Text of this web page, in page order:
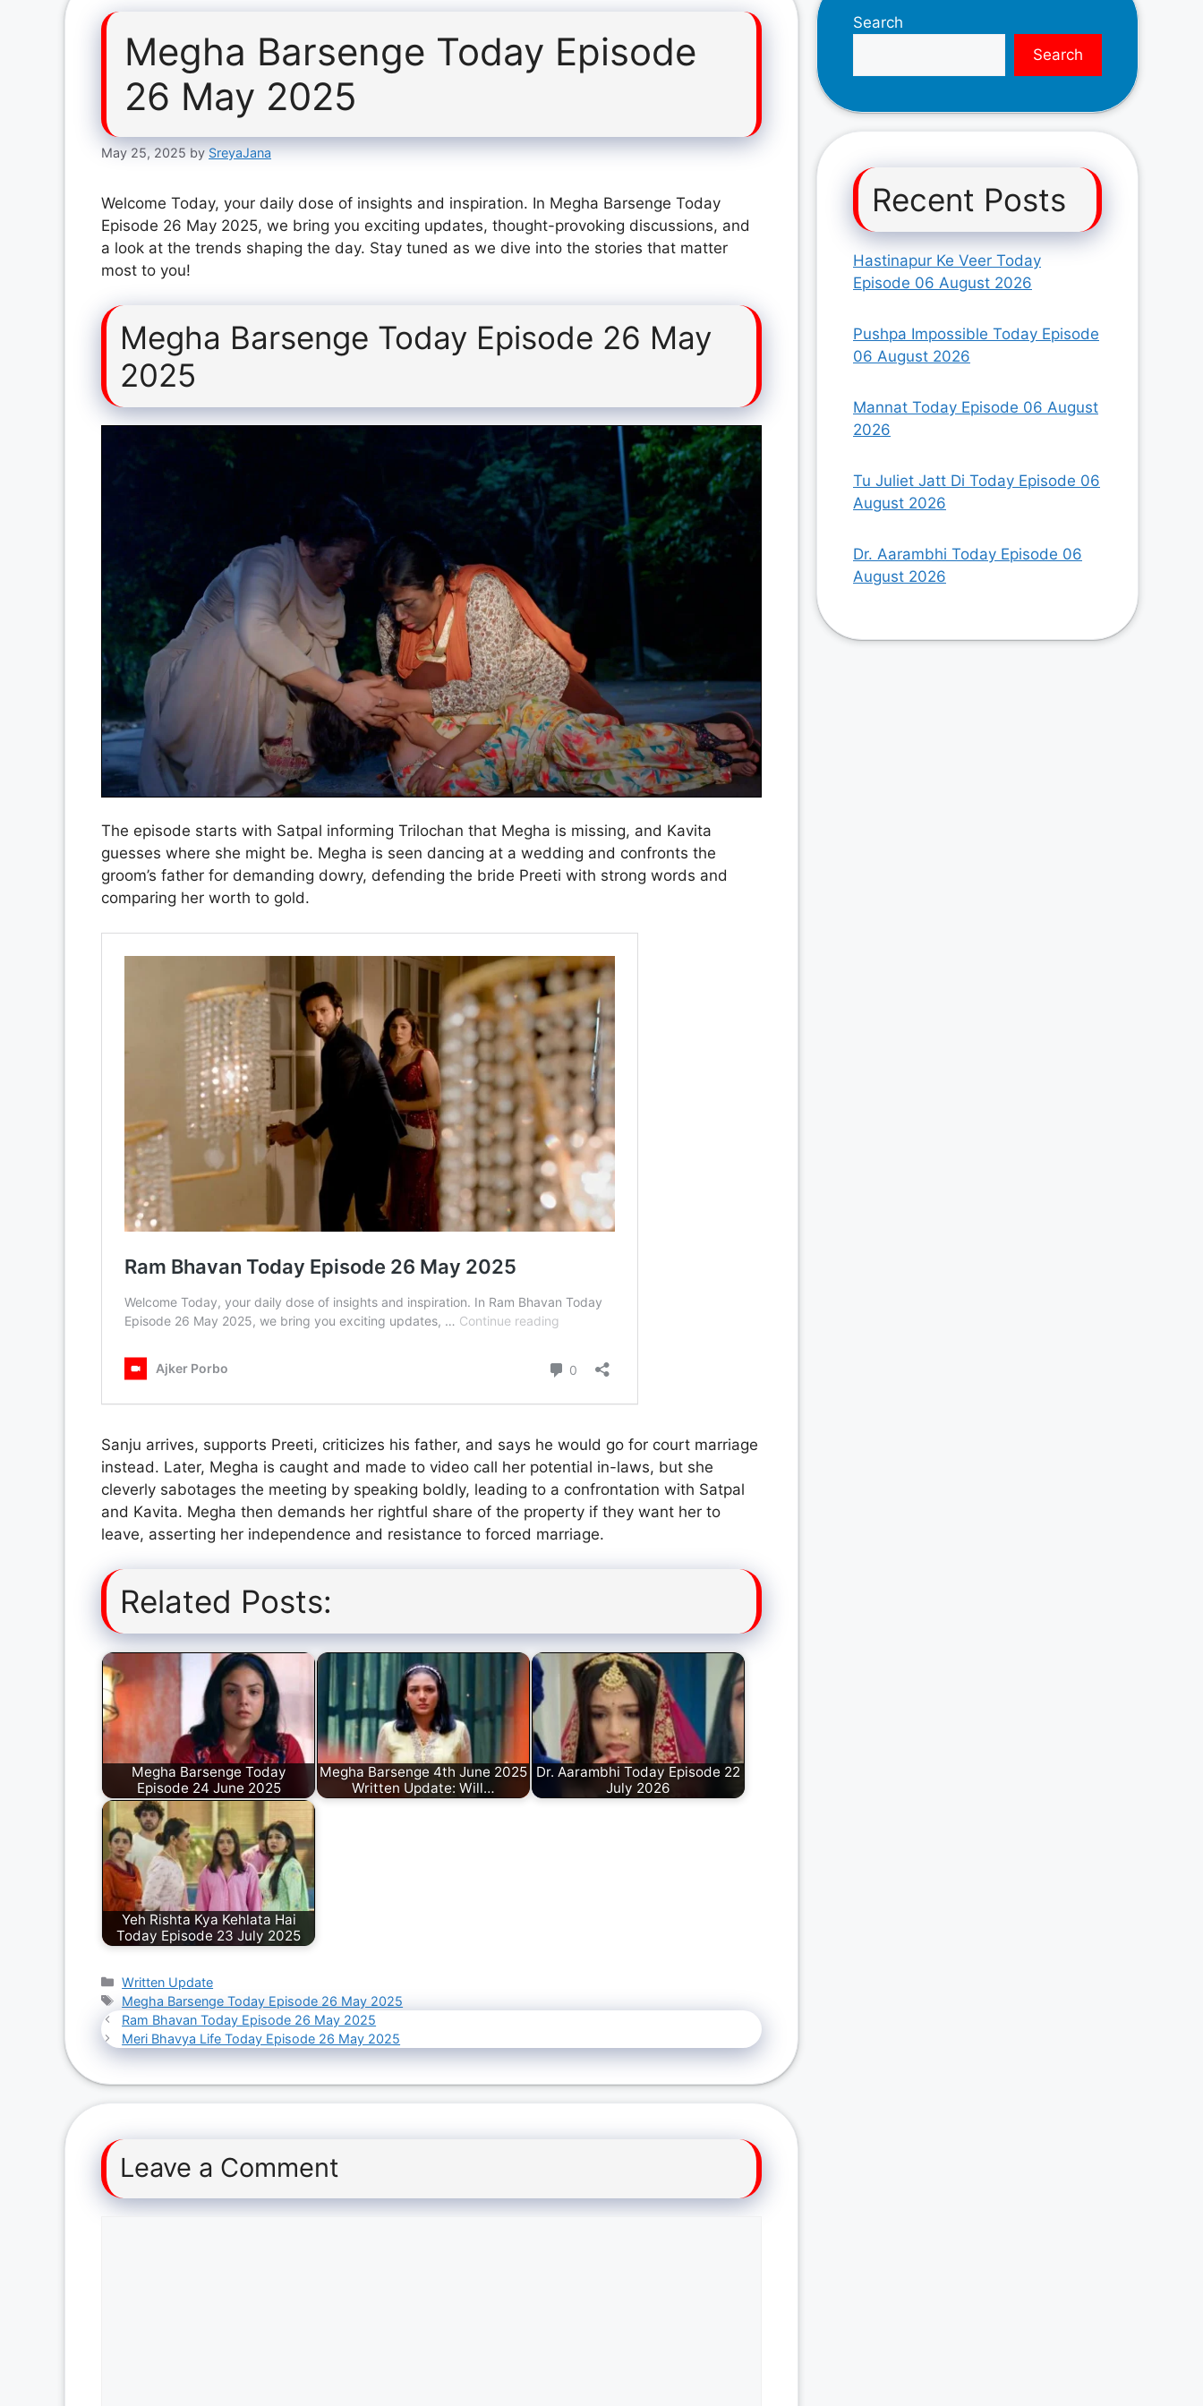
Megha Barsenge Today Episode
26 May 2025
May 25, 2025 by SreyaJana
Welcome Today, your daily dose of insights and inspiration. In Megha Barsenge Today
Episode 26 May 2025, we bring you exciting updates, thought-provoking discussions, and
a look at the trends shaping the day. Stay tuned as we dive into the stories that matter
most to you!
Megha Barsenge Today Episode 26 May
2025
The episode starts with Satpal informing Trilochan that Megha is missing, and Kavita
guesses where she might be. Megha is seen dancing at a wedding and confronts the
groom’s father for demanding dowry, defending the bride Preeti with strong words and
comparing her worth to gold.
Sanju arrives, supports Preeti, criticizes his father, and says he would go for court marriage
instead. Later, Megha is caught and made to video call her potential in-laws, but she
cleverly sabotages the meeting by speaking boldly, leading to a confrontation with Satpal
and Kavita. Megha then demands her rightful share of the property if they want her to
leave, asserting her independence and resistance to forced marriage.
Related Posts:
Megha Barsenge Today
Episode 24 June 2025
Megha Barsenge 4th June 2025
Written Update: Will…
Dr. Aarambhi Today Episode 22
July 2026
Yeh Rishta Kya Kehlata Hai
Today Episode 23 July 2025
Categories
Written Update
Tags
Megha Barsenge Today Episode 26 May 2025
Ram Bhavan Today Episode 26 May 2025
Meri Bhavya Life Today Episode 26 May 2025
Leave a Comment
Search
Search
Recent Posts
Hastinapur Ke Veer Today
Episode 06 August 2026
Pushpa Impossible Today Episode
06 August 2026
Mannat Today Episode 06 August
2026
Tu Juliet Jatt Di Today Episode 06
August 2026
Dr. Aarambhi Today Episode 06
August 2026